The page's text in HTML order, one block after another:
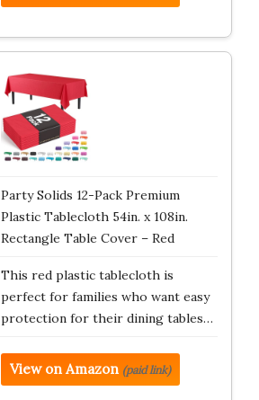
Party Solids 12-Pack Premium
Plastic Tablecloth 54in. x 108in.
Rectangle Table Cover – Red
This red plastic tablecloth is
perfect for families who want easy
protection for their dining tables…
View on Amazon (paid link)